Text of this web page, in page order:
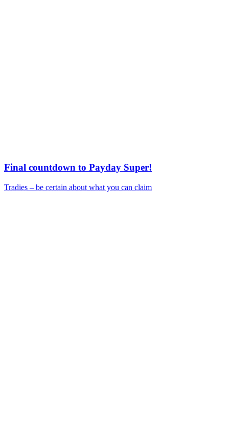
Final countdown to Payday Super!
Tradies – be certain about what you can claim